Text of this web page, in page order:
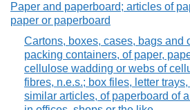
Paper and paperboard; articles of
paper or paperboard
Cartons, boxes, cases, bags and
packing containers, of paper,
cellulose wadding or webs of
fibres, n.e.s.; box files, letter trays,
similar articles, of paperboard of